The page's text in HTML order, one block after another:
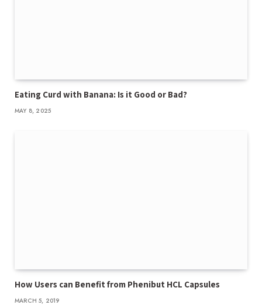
Eating Curd with Banana: Is it Good or Bad?
MAY 8, 2025
How Users can Benefit from Phenibut HCL Capsules
MARCH 5, 2019